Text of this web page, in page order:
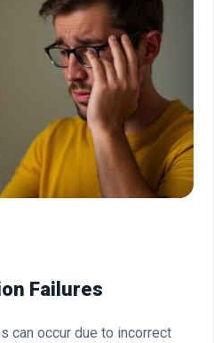
Failures
can occur due to incorrect